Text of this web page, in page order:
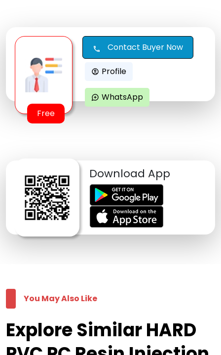
Free
call Contact Buyer Now
account_circle Profile
maps_ugc WhatsApp
Download App
You May Also Like
Explore Similar HARD